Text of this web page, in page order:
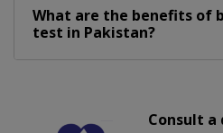
What are the benefits of
test in Pakistan?
Consult